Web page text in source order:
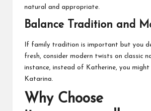
natural and appropriate.
Balance Tradition and
If family tradition is important but you
fresh, consider modern twists on classic
instance, instead of Katherine, you might
Katarina.
Why Choose